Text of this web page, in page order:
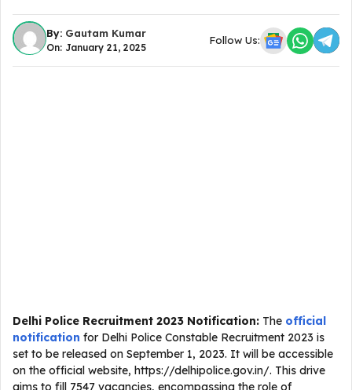
By: Gautam Kumar
On: January 21, 2025
Follow Us:
Delhi Police Recruitment 2023 Notification: The official
notification for Delhi Police Constable Recruitment 2023 is
set to be released on September 1, 2023. It will be accessible
on the official website, https://delhipolice.gov.in/. This drive
aims to fill 7547 vacancies, encompassing the role of